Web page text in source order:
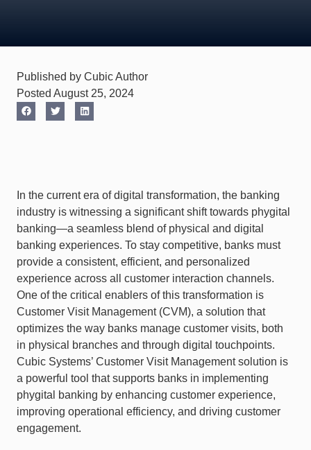
Published by Cubic Author
Posted August 25, 2024
In the current era of digital transformation, the banking
industry is witnessing a significant shift towards phygital
banking—a seamless blend of physical and digital
banking experiences. To stay competitive, banks must
provide a consistent, efficient, and personalized
experience across all customer interaction channels.
One of the critical enablers of this transformation is
Customer Visit Management (CVM), a solution that
optimizes the way banks manage customer visits, both
in physical branches and through digital touchpoints.
Cubic Systems’ Customer Visit Management solution is
a powerful tool that supports banks in implementing
phygital banking by enhancing customer experience,
improving operational efficiency, and driving customer
engagement.